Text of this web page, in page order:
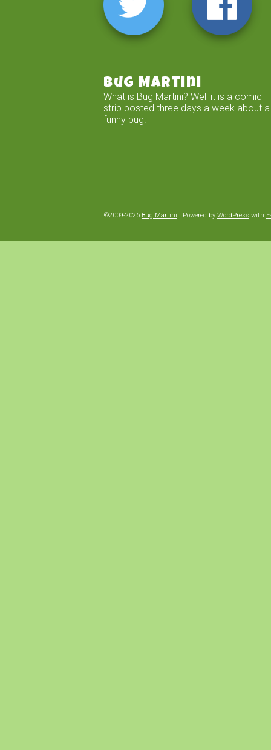
Bug Martini
What is Bug Martini? Well it is a comic
strip posted three days a week about a
funny bug!
©2009-2026 Bug Martini Powered by WordPress with